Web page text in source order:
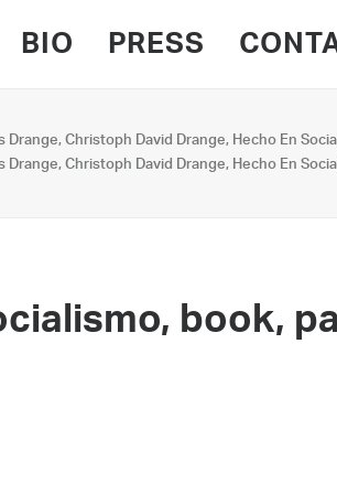
BIO PRESS
Drange, Christoph David Drange, Hecho En
Drange, Christoph David Drange, Hecho En
book,